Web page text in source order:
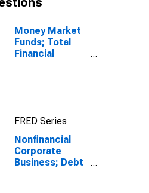
Money Market
Funds; Total
Financial
FRED Series
Nonfinancial
Corporate
Business; Debt